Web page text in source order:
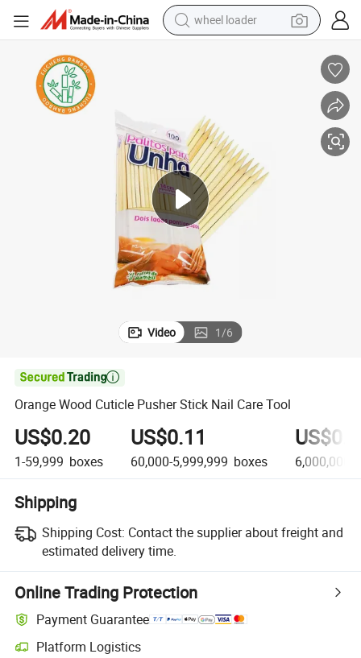
running shoe
perfume
crawler excavator
alloy wheel
tote bag
Video 1/6

Orange Wood Cuticle Pusher Stick Nail Care Tool
US$0.20
1-59,999 boxes
US$0.11
60,000-5,999,999 boxes 6,000,000+
Shipping
Shipping Cost: Contact the supplier about freight and
estimated delivery time.
Online Trading Protection
Payment Guarantee
Platform Logistics